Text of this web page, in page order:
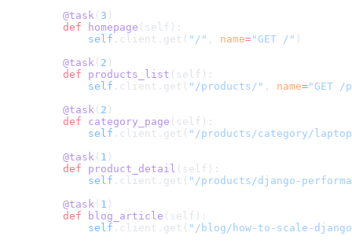
    @task
( 3 )
    def
homepage (self):
        self
.client.get( "/" , name="GET /" )
    @task
( 2 )
    def
products_list (self):
        self
.client.get( "/products/" , name="GET /
    @task
( 2 )
    def
category_page (self):
        self
.client.get( "/products/category/
    @task
( 1 )
    def
product_detail (self):
        self
.client.get( "/products/django-
    @task
( 1 )
    def
blog_article (self):
        self
.client.get( "/blog/how-to-scale-